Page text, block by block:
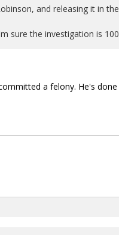
and releasing it in
sure the investigation is
a felony. He's